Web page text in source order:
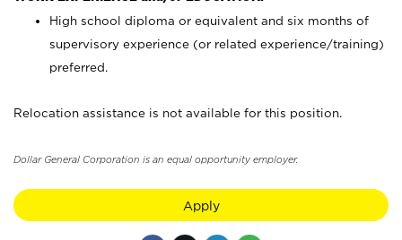
High school diploma or equivalent and six months of
supervisory experience (or related experience/training)
preferred.
Relocation assistance is not available for this position.
Dollar General Corporation is an equal opportunity employer.
Apply